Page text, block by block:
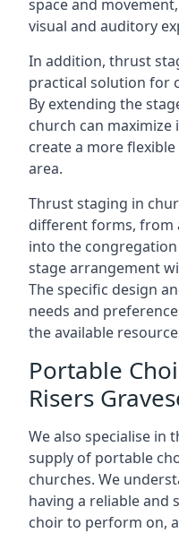
space and
visual and auditory
In addition, thrust
practical solution for
By extending the
church can maximize
create a more
area.
Thrust staging in
different forms, from
into the
stage arrangement
The specific design
needs and
the available
Portable
Risers
We also specialise in
supply of portable
churches. We
having a reliable
choir to perform on,